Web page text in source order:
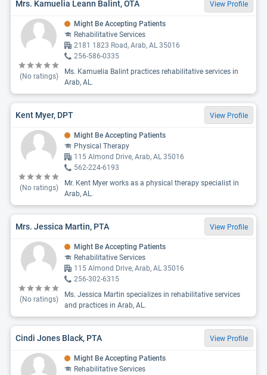
Mrs. Kamuelia Leann Balint, OTA View Profile
(No ratings)
Might Be Accepting Patients
Rehabilitative Services
2181 1823 Road, Arab, AL 35016
256-586-0335
Ms. Kamuelia Balint practices rehabilitative services in
Arab, AL.
Kent Myer, DPT View Profile
(No ratings)
Might Be Accepting Patients
Physical Therapy
115 Almond Drive, Arab, AL 35016
562-224-6193
Mr. Kent Myer works as a physical therapy specialist in
Arab, AL.
Mrs. Jessica Martin, PTA View Profile
(No ratings)
Might Be Accepting Patients
Rehabilitative Services
115 Almond Drive, Arab, AL 35016
256-302-6315
Ms. Jessica Martin specializes in rehabilitative services
and practices in Arab, AL.
Cindi Jones Black, PTA View Profile
Might Be Accepting Patients
Rehabilitative Services